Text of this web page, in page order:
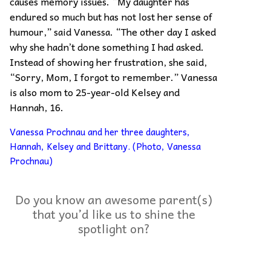
endured so much but has not lost her sense of
humour,” said Vanessa. “The other day I asked
why she hadn’t done something I had asked.
Instead of showing her frustration, she said,
“Sorry, Mom, I forgot to remember.” Vanessa
is also mom to 25-year-old Kelsey and
Hannah, 16.
Vanessa Prochnau and her three daughters,
Hannah, Kelsey and Brittany. (Photo, Vanessa
Prochnau)
Do you know an awesome parent(s)
that you’d like us to shine the
spotlight on?